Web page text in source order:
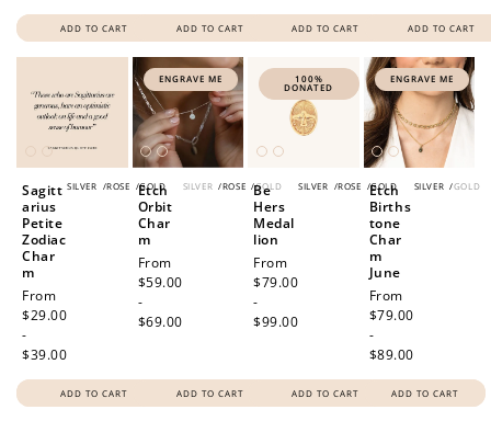
ADD TO CART ADD TO CART ADD TO CART ADD TO CART
SILVER /ROSE /GOLD
Sagitt
arius
Petite
Zodiac
Char
m
Regular
price
From
$29.00
-
$39.00
ADD TO CART
ENGRAVE ME
SILVER /ROSE /GOLD
Etch
Orbit
Char
m
Regular
price
From
$59.00
-
$69.00
ADD TO CART
100%
DONATED
SILVER /ROSE /GOLD
Be
Hers
Medal
lion
Regular
price
From
$79.00
-
$99.00
ADD TO CART
ENGRAVE ME
SILVER /GOLD
Etch
Births
tone
Char
m
June
Regular
price
From
$79.00
-
$89.00
ADD TO CART